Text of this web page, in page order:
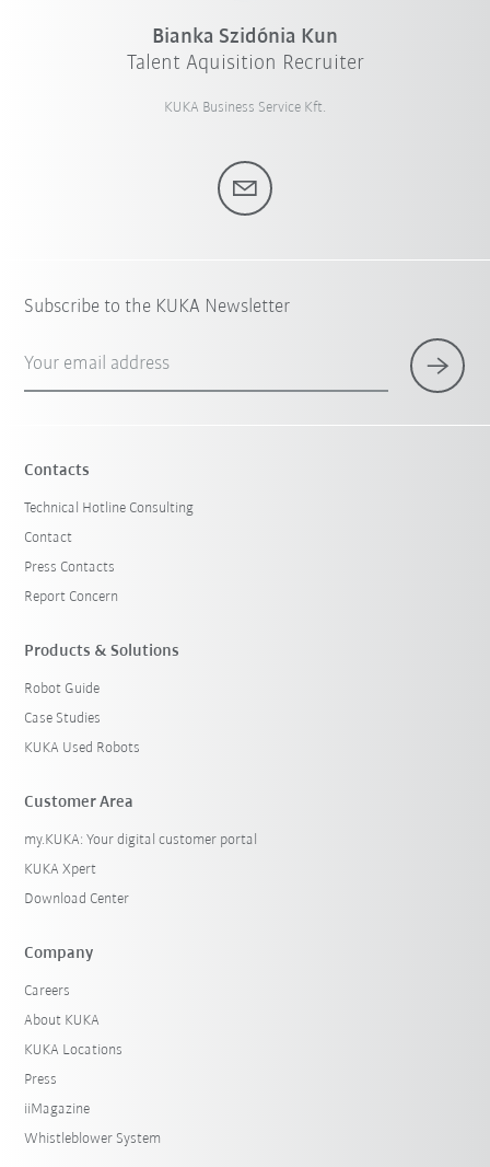
Bianka Szidónia Kun
Talent Aquisition Recruiter
KUKA Business Service Kft.
Subscribe to the KUKA Newsletter
Your email address
Contacts
Technical Hotline Consulting
Contact
Press Contacts
Report Concern
Products & Solutions
Robot Guide
Case Studies
KUKA Used Robots
Customer Area
my.KUKA: Your digital customer portal
KUKA Xpert
Download Center
Company
Careers
About KUKA
KUKA Locations
Press
iiMagazine
Whistleblower System